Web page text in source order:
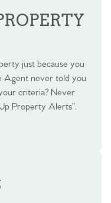
just because you
Agent never told you
criteria? Never
Property Alerts”.